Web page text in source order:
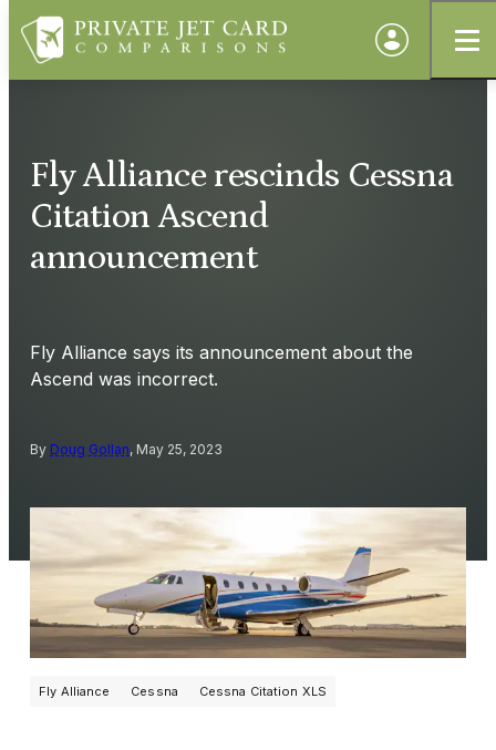
Fly Alliance rescinds Cessna
Citation Ascend
announcement
Fly Alliance says its announcement about the
Ascend was incorrect.
By Doug Gollan, May 25, 2023
Fly Alliance Cessna Cessna Citation XLS